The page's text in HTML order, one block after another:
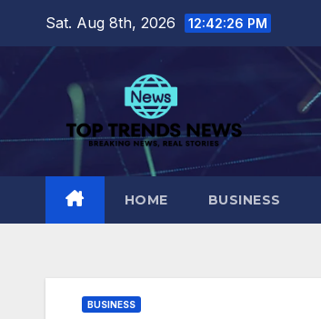
content
Sat. Aug 8th, 2026 12:42:27 PM
HOME BUSINESS
BUSINESS